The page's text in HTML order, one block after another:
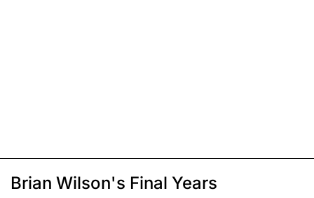
Brian Wilson's Final Years